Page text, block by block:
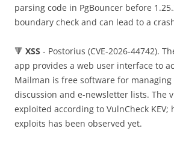
parsing code in PgBouncer before
boundary check and can lead to a
🔻 XSS - Postorius (CVE-2026-44742).
app provides a web user interface to
Mailman is free software for
discussion and e-newsletter lists. The
exploited according to VulnCheck KEV;
exploits has been observed yet.